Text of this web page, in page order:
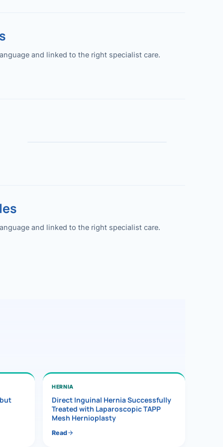
and linked to the right specialist care.
and linked to the right specialist care.
HERNIA
Direct Inguinal Hernia Successfully
Treated with Laparoscopic TAPP
Mesh Hernioplasty
Read